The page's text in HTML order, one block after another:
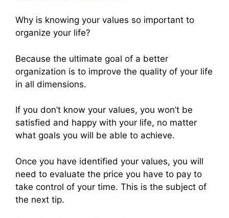
Why is knowing your values so important to
organize your life?
Because the ultimate goal of a better
organization is to improve the quality of your life
in all dimensions.
If you don’t know your values, you won’t be
satisfied and happy with your life, no matter
what goals you will be able to achieve.
Once you have identified your values, you will
need to evaluate the price you have to pay to
take control of your time. This is the subject of
the next tip.